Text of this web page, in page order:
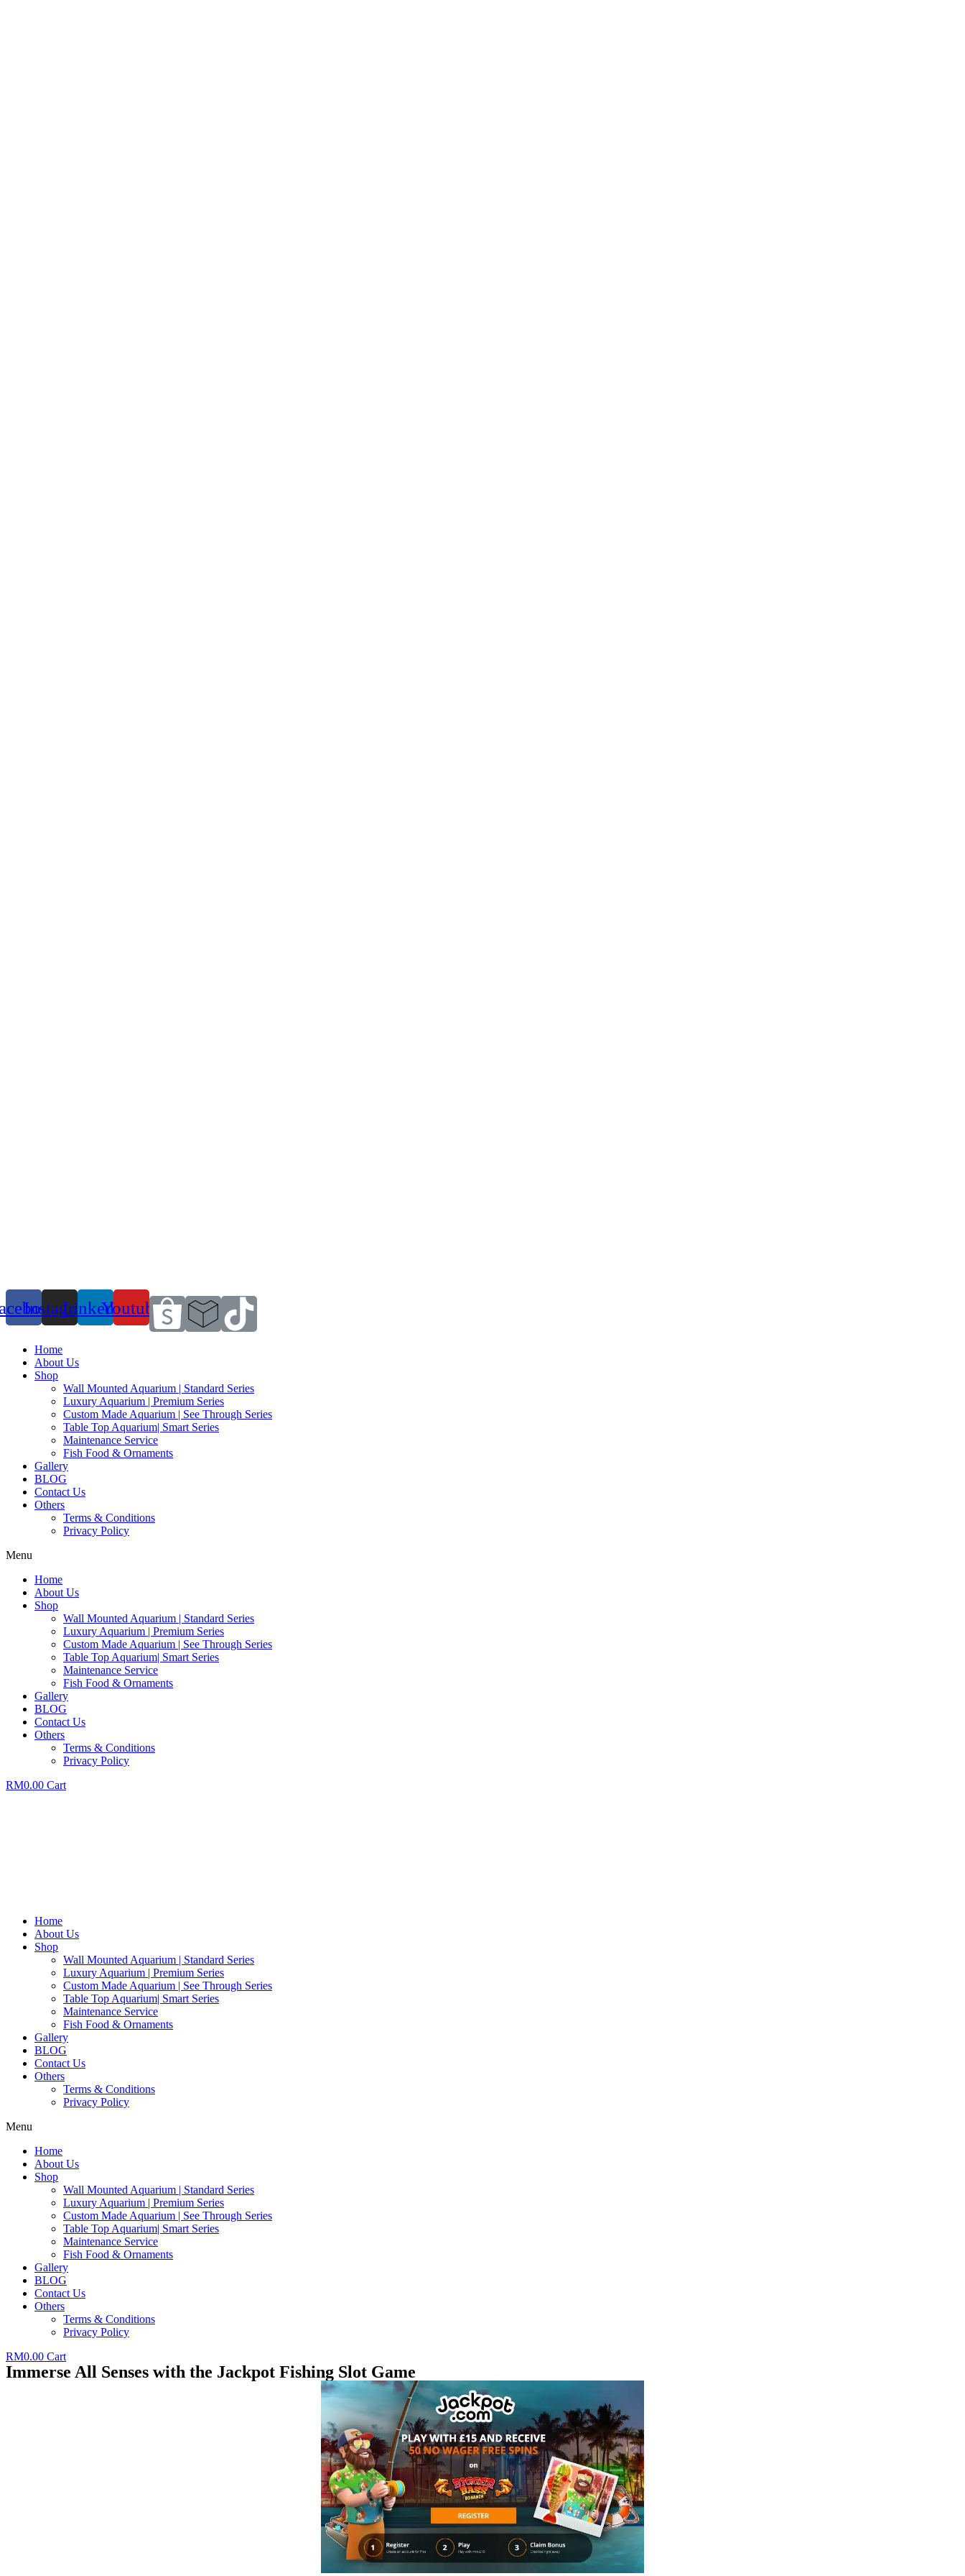
InstagramLinkedinYoutube
Home
About Us
Shop
Wall Mounted Aquarium | Standard Series
Luxury Aquarium | Premium Series
Custom Made Aquarium | See Through Series
Table Top Aquarium| Smart Series
Maintenance Service
Fish Food & Ornaments
Gallery
BLOG
Contact Us
Others
Terms & Conditions
Privacy Policy
Menu
Home
About Us
Shop
Wall Mounted Aquarium | Standard Series
Luxury Aquarium | Premium Series
Custom Made Aquarium | See Through Series
Table Top Aquarium| Smart Series
Maintenance Service
Fish Food & Ornaments
Gallery
BLOG
Contact Us
Others
Terms & Conditions
Privacy Policy
RM0.00 Cart
Home
About Us
Shop
Wall Mounted Aquarium | Standard Series
Luxury Aquarium | Premium Series
Custom Made Aquarium | See Through Series
Table Top Aquarium| Smart Series
Maintenance Service
Fish Food & Ornaments
Gallery
BLOG
Contact Us
Others
Terms & Conditions
Privacy Policy
Menu
Home
About Us
Shop
Wall Mounted Aquarium | Standard Series
Luxury Aquarium | Premium Series
Custom Made Aquarium | See Through Series
Table Top Aquarium| Smart Series
Maintenance Service
Fish Food & Ornaments
Gallery
BLOG
Contact Us
Others
Terms & Conditions
Privacy Policy
RM0.00 Cart
Immerse All Senses with the Jackpot Fishing Slot Game